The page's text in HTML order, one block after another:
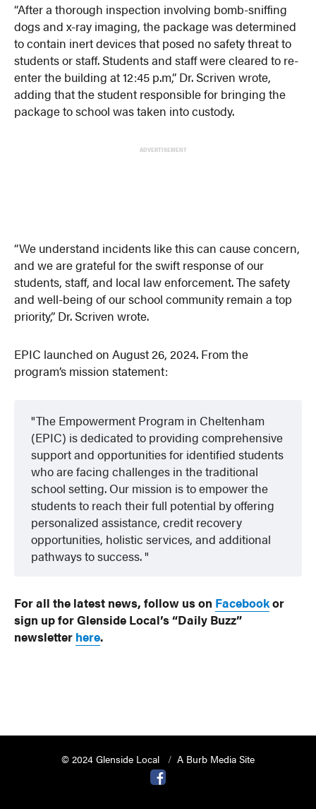
“After a thorough inspection involving bomb-sniffing
dogs and x-ray imaging, the package was determined
to contain inert devices that posed no safety threat to
students or staff. Students and staff were cleared to re-
enter the building at 12:45 p.m,” Dr. Scriven wrote,
adding that the student responsible for bringing the
package to school was taken into custody.
ADVERTISEMENT
“We understand incidents like this can cause concern,
and we are grateful for the swift response of our
students, staff, and local law enforcement. The safety
and well-being of our school community remain a top
priority,” Dr. Scriven wrote.
EPIC launched on August 26, 2024. From the
program’s mission statement:
The Empowerment Program in Cheltenham
(EPIC) is dedicated to providing comprehensive
support and opportunities for identified students
who are facing challenges in the traditional
school setting. Our mission is to empower the
students to reach their full potential by offering
personalized assistance, credit recovery
opportunities, holistic services, and additional
pathways to success.
For all the latest news, follow us on Facebookor
sign up for Glenside Local’s “Daily Buzz”
newsletter here.
© 2024 Glenside Local
A Burb Media Site